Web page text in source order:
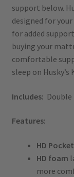
support below.
designed for
for added
buying your
comfortable
sleep on
Includes:
Features:
HD Pocket
HD foam
more